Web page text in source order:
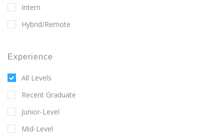
Intern
Hybrid/Remote
Experience
All Levels
Recent Graduate
Junior-Level
Mid-Level